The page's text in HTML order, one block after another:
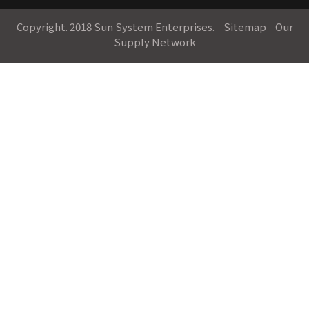
Copyright. 2018 Sun System Enterprises. Sitemap
Our
Supply Network